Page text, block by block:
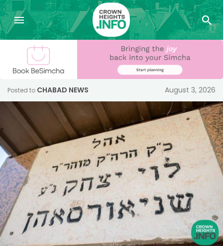
Posted to CHABAD NEWS August 3, 2026